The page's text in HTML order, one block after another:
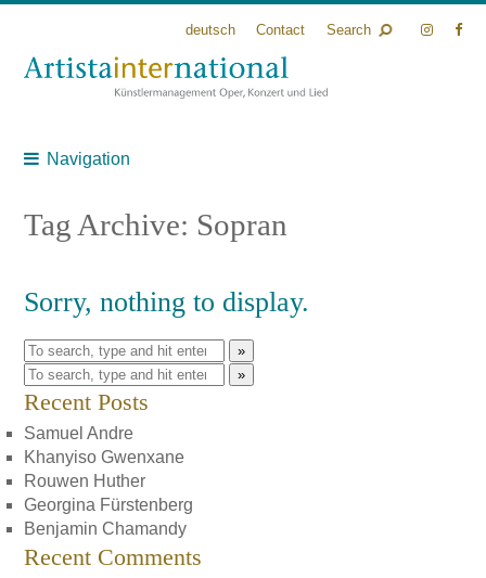
deutsch Contact Search
Navigation
Tag Archive: Sopran
Sorry, nothing to display.
»
»
Recent Posts
Samuel Andre
Khanyiso Gwenxane
Rouwen Huther
Georgina Fürstenberg
Benjamin Chamandy
Recent Comments